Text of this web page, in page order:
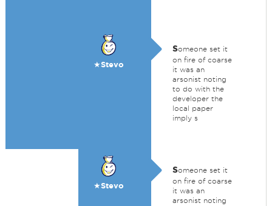
★Stevo
someone set it
on fire of coarse
it was an
arsonist noting
to do with the
developer the
local paper
imply s
★Stevo
someone set it
on fire of coarse
it was an
arsonist noting